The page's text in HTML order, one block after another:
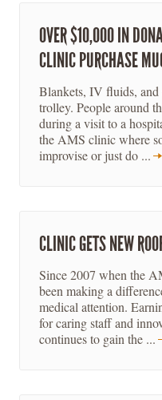
OVER $10,000 IN
CLINIC PURCHASE
Blankets, IV fluids,
trolley. People around
during a visit to a
the AMS clinic where
improvise or just do ...
CLINIC GETS NEW
Since 2007 when the
been making a
medical attention.
for caring staff and
continues to gain the ...